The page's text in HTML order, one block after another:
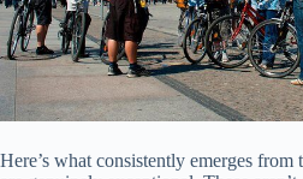
Here’s what consistently emerges from